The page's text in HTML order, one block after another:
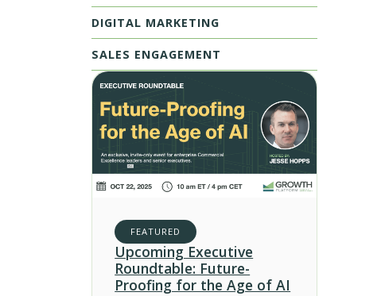
DIGITAL MARKETING
SALES ENGAGEMENT
FEATURED
Upcoming Executive
Roundtable: Future-
Proofing for the Age of AI